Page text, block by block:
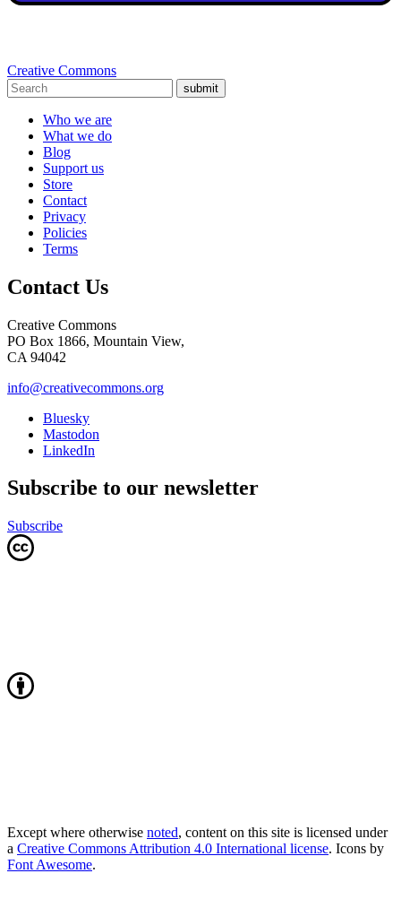
Creative Commons
submit
Who we are
What we do
Blog
Support us
Store
Contact
Privacy
Policies
Terms
Contact Us
Creative Commons
PO Box 1866, Mountain View,
CA 94042
info@creativecommons.org
Bluesky
Mastodon
LinkedIn
Subscribe to our newsletter
Subscribe
Except where otherwise noted, content on this site is licensed under
a Creative Commons Attribution 4.0 International license. Icons by
Font Awesome.